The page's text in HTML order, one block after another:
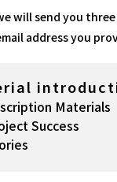
will send you three
address you
Materials
Success